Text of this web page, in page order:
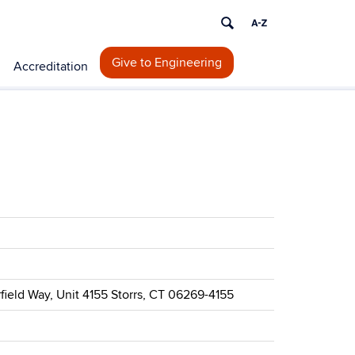
Accreditation Give to Engineering
Way, Unit 4155 Storrs, CT 06269-4155